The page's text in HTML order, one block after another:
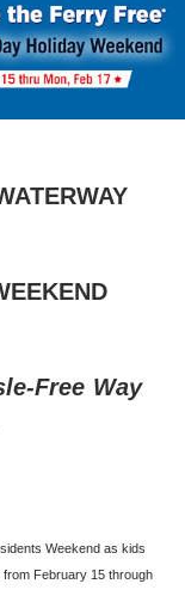
Weekend as kids
February 15 through